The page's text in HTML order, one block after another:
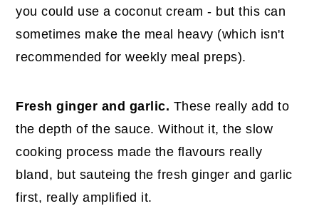
you could use a coconut cream - but this can
sometimes make the meal heavy (which isn't
recommended for weekly meal preps).
Fresh ginger and garlic. These really add to
the depth of the sauce. Without it, the slow
cooking process made the flavours really
bland, but sauteing the fresh ginger and garlic
first, really amplified it.